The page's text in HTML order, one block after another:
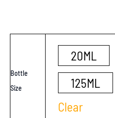
Bottle
Size
20ML
125ML
Clear